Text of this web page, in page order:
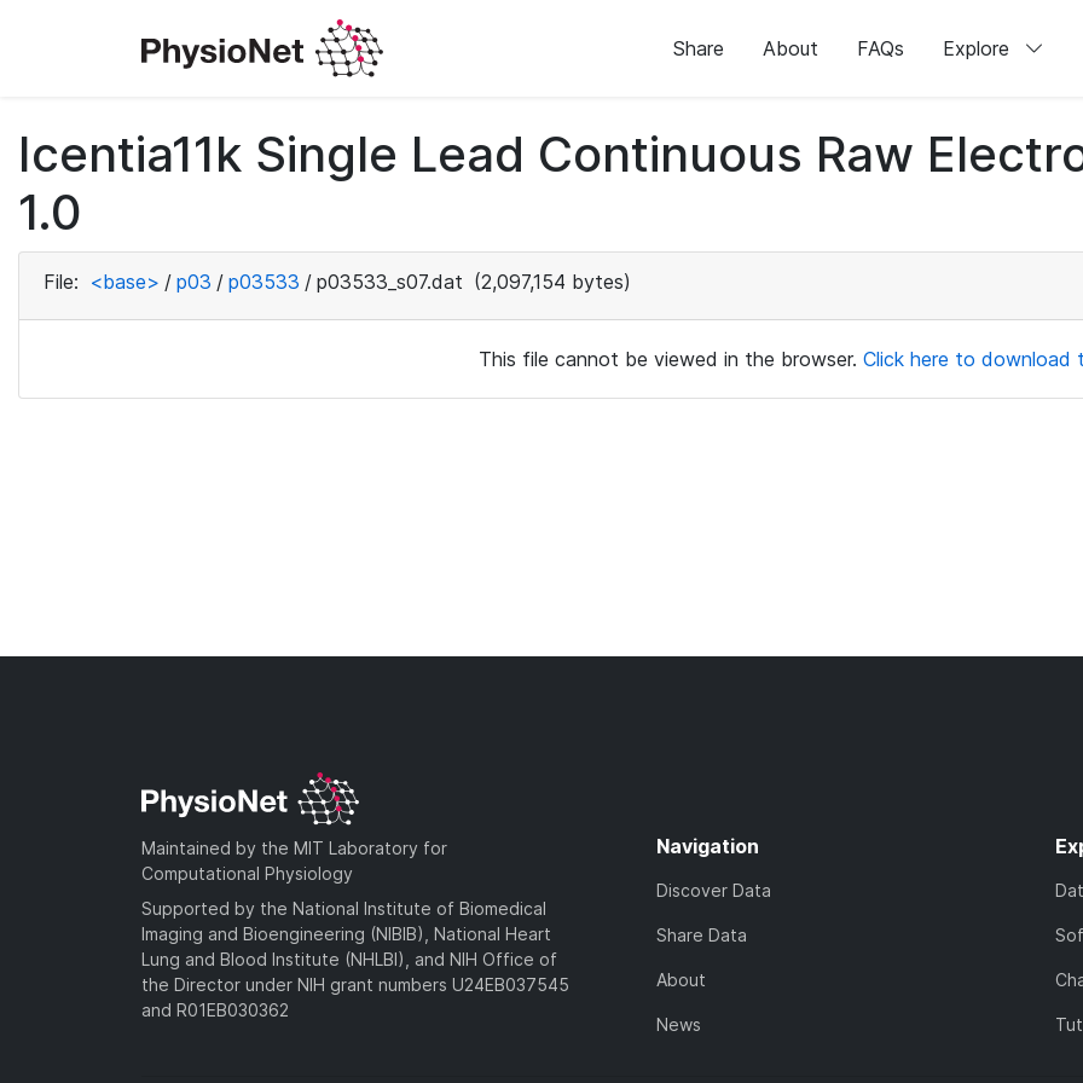
Share About FAQs Explore
Icentia11k Single Lead Continuous Raw
1.0
File: <base> / p03 / p03533 / p03533_s07.dat (2,097,154 bytes)
This file cannot be viewed in the browser. Click here to download
Maintained by the MIT Laboratory for
Computational Physiology
Supported by the National Institute of Biomedical
Imaging and Bioengineering (NIBIB), National Heart
Lung and Blood Institute (NHLBI), and NIH Office of
the Director under NIH grant numbers U24EB037545
and R01EB030362
Navigation
Discover Data
Share Data
About
News